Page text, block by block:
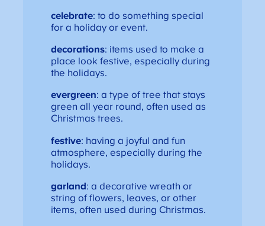
celebrate: to do something special
for a holiday or event.
decorations: items used to make a
place look festive, especially during
the holidays.
evergreen: a type of tree that stays
green all year round, often used as
Christmas trees.
festive: having a joyful and fun
atmosphere, especially during the
holidays.
garland: a decorative wreath or
string of flowers, leaves, or other
items, often used during Christmas.